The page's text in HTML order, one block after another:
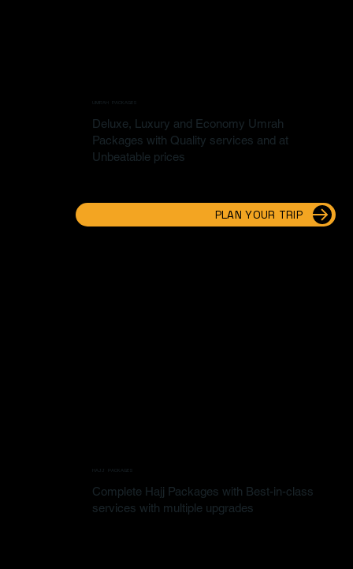
UMRAH PACKAGES
Deluxe, Luxury and Economy Umrah
Packages with Quality services and at
Unbeatable prices
PLAN YOUR TRIP
HAJJ PACKAGES
Complete Hajj Packages with Best-in-class
services with multiple upgrades